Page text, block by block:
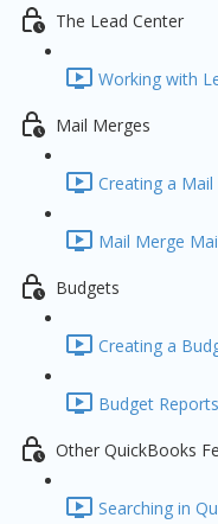
The Lead Center
Working with
Mail Merges
Creating a
Mail Merge
Budgets
Creating a
Budget
Other QuickBooks
Searching in